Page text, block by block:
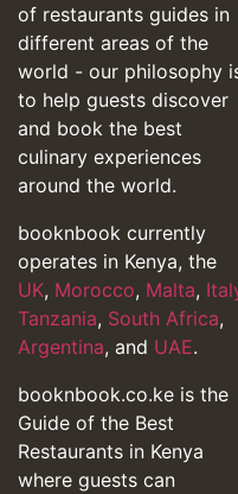
of restaurants guides in
different areas of the
world - our philosophy
to help guests discover
and book the best
culinary experiences
around the world.
booknbook currently
operates in Kenya, the
UK, Morocco, Malta,
Tanzania, South Africa,
Argentina, and UAE.
booknbook.co.ke is the
Guide of the Best
Restaurants in Kenya
where guests can